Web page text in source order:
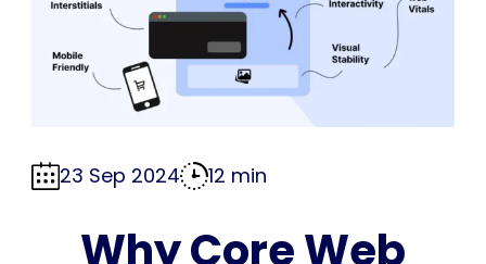
23 Sep 2024 12 min
Why Core Web